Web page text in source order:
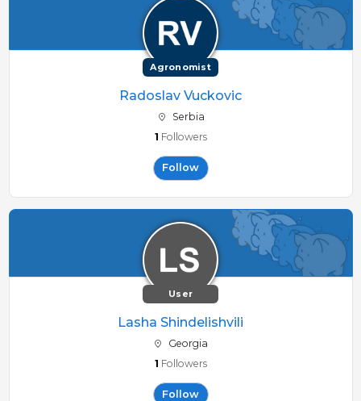
Agronomist
Radoslav Vuckovic
Serbia
1 Followers
Follow
User
Lasha Shindelishvili
Georgia
1 Followers
Follow